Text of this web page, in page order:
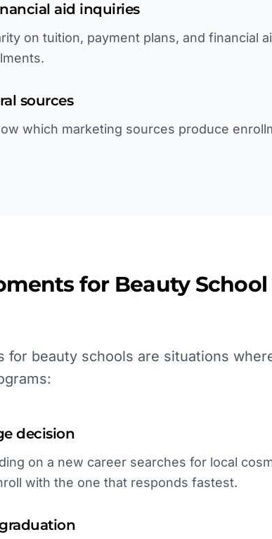
aid inquiries
on tuition, payment plans, and financial
sources
which marketing sources produce
for Beauty School
for beauty schools are situations
decision
on a new career searches for local
with the one that responds fastest.